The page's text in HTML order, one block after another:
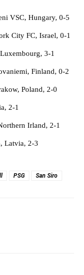
VSC, Hungary, 0-5
City FC, Israel, 0-1
3-1
Finland, 0-2
Poland, 2-0
2-1
Irland, 2-1
Latvia, 2-3
PSG San Siro